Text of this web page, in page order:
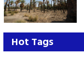
Hot Tags